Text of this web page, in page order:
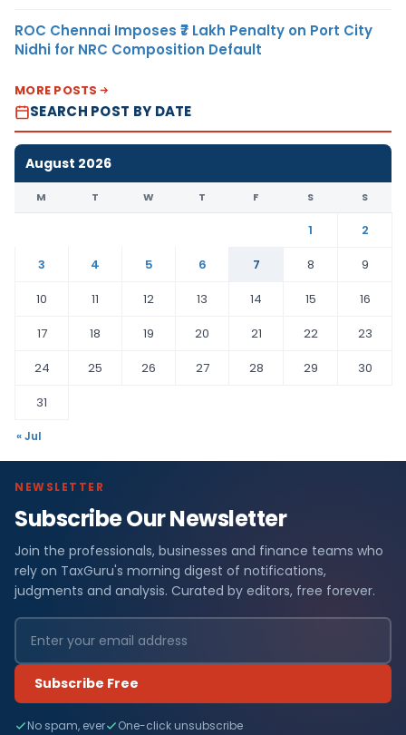
ROC Chennai Imposes ₹7 Lakh Penalty on Port City
Nidhi for NRC Composition Default
MORE POSTS
SEARCH POST BY DATE
August 2026
M T W T F S S
1
2
3
4 5 6 7 8
9
10
11 12 13 14 15
16
17
18 19 20 21 22
23
24
25 26 27 28 29
30
31
« Jul
NEWSLETTER
Subscribe Our Newsletter
Join the professionals, businesses and finance teams who
rely on TaxGuru's morning digest of notifications,
judgments and analysis. Curated by editors, free forever.
Subscribe Free
No spam, ever One-click unsubscribe